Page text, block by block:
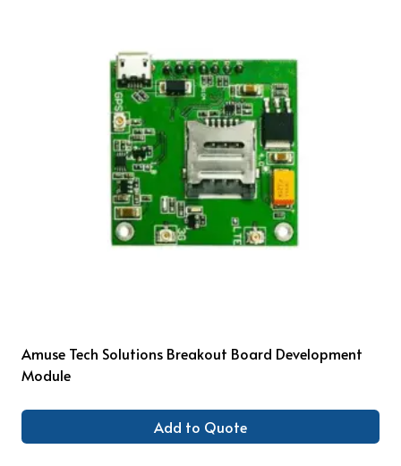
Amuse Tech Solutions Breakout Board Development
Module
Add to Quote